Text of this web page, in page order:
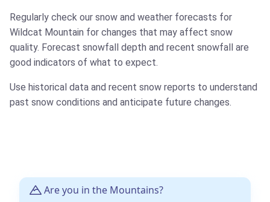
Regularly check our snow and weather forecasts for
Wildcat Mountain for changes that may affect snow
quality. Forecast snowfall depth and recent snowfall are
good indicators of what to expect.
Use historical data and recent snow reports to understand
past snow conditions and anticipate future changes.
Are you in the Mountains?